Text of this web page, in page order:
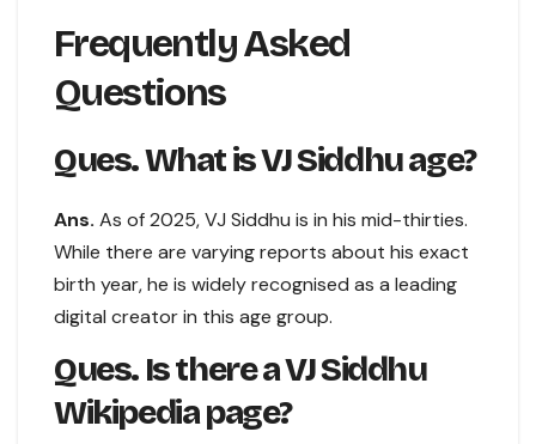
Frequently Asked
Questions
Ques. What is VJ Siddhu age?
Ans. As of 2025, VJ Siddhu is in his mid-thirties.
While there are varying reports about his exact
birth year, he is widely recognised as a leading
digital creator in this age group.
Ques. Is there a VJ Siddhu
Wikipedia page?